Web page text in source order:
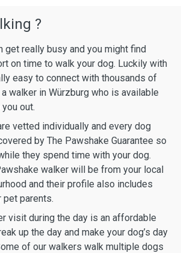
?
get really busy and you might find
on time to walk your dog. Luckily with
easy to connect with thousands of
walker in Würzburg who is available
out.
vetted individually and every dog
by The Pawshake Guarantee so
they spend time with your dog.
walker will be from your local
and their profile also includes
parents.
visit during the day is an affordable
up the day and make your dog’s day
of our walkers walk multiple dogs